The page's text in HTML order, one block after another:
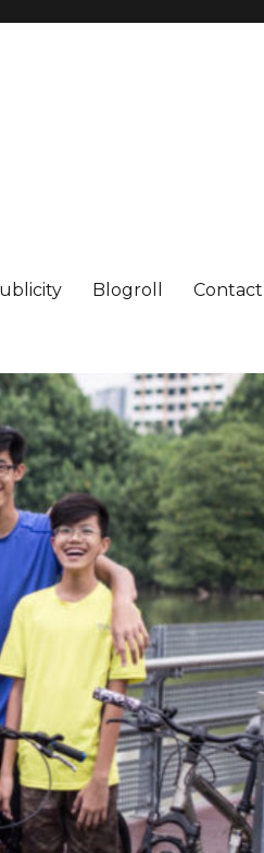
Blogroll Contact